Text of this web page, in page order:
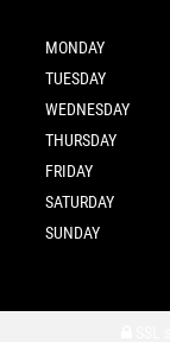
MONDAY
TUESDAY
WEDNESDAY
THURSDAY
FRIDAY
SATURDAY
SUNDAY